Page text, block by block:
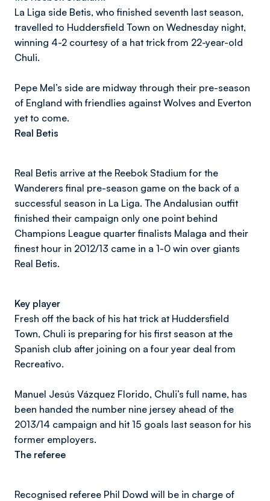
La Liga side Betis, who finished seventh last season,
travelled to Huddersfield Town on Wednesday night,
winning 4-2 courtesy of a hat trick from 22-year-old
Chuli.
Pepe Mel’s side are midway through their pre-season
of England with friendlies against Wolves and Everton
yet to come.
Real Betis
Real Betis arrive at the Reebok Stadium for the
Wanderers final pre-season game on the back of a
successful season in La Liga. The Andalusian outfit
finished their campaign only one point behind
Champions League quarter finalists Malaga and their
finest hour in 2012/13 came in a 1-0 win over giants
Real Betis.
Key player
Fresh off the back of his hat trick at Huddersfield
Town, Chuli is preparing for his first season at the
Spanish club after joining on a four year deal from
Recreativo.
Manuel Jesús Vázquez Florido, Chuli’s full name, has
been handed the number nine jersey ahead of the
2013/14 campaign and hit 15 goals last season for his
former employers.
The referee
Recognised referee Phil Dowd will be in charge of